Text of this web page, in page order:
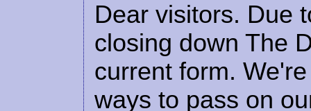
Dear visitors. Due
closing down The
current form.
ways to pass on